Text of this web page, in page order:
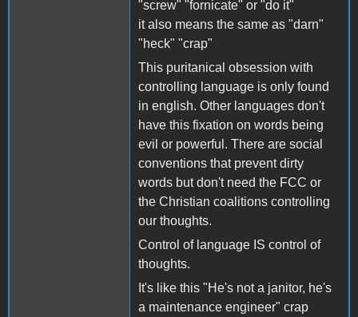
"screw" "fornicate" or "do it"
it also means the same as "darn"
"heck" "crap"
This puritanical obsession with
controlling language is only found
in english. Other languages don't
have this fixation on words being
evil or powerful. There are social
conventions that prevent dirty
words but don't need the FCC or
the Christian coalitions controlling
our thoughts.
Control of language IS control of
thoughts.
It's like this "He's not a janitor, he's
a maintenance engineer" crap